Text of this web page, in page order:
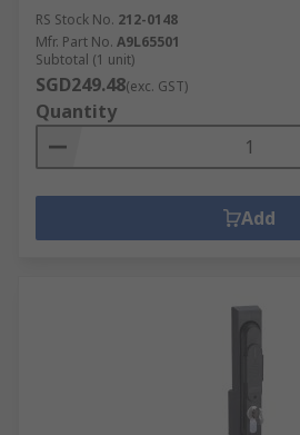
RS Stock No. 212-0148
Mfr. Part No. A9L65501
Subtotal (1 unit)
SGD249.48(exc. GST)
Quantity
Add